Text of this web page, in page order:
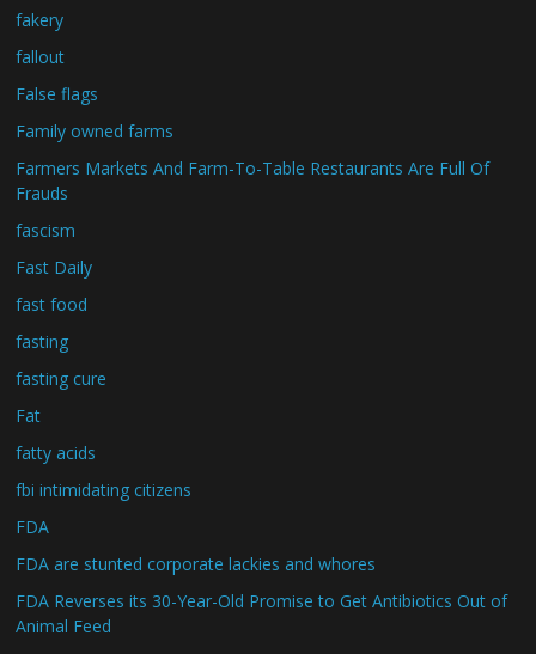
fakery
fallout
False flags
Family owned farms
Farmers Markets And Farm-To-Table Restaurants Are Full Of
Frauds
fascism
Fast Daily
fast food
fasting
fasting cure
Fat
fatty acids
fbi intimidating citizens
FDA
FDA are stunted corporate lackies and whores
FDA Reverses its 30-Year-Old Promise to Get Antibiotics Out of
Animal Feed